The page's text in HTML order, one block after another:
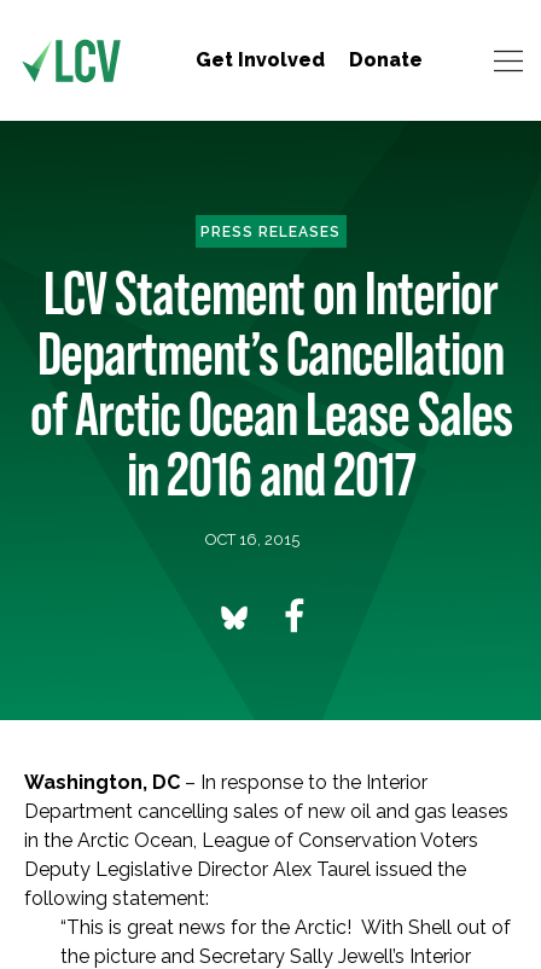
Get Involved Donate
PRESS RELEASES
LCV Statement on Interior
Department’s Cancellation
of Arctic Ocean Lease Sales
in 2016 and 2017
OCT 16, 2015
Washington, DC – In response to the Interior
Department cancelling sales of new oil and gas leases
in the Arctic Ocean, League of Conservation Voters
Deputy Legislative Director Alex Taurel issued the
following statement:
“This is great news for the Arctic! With Shell out of
the picture and Secretary Sally Jewell’s Interior